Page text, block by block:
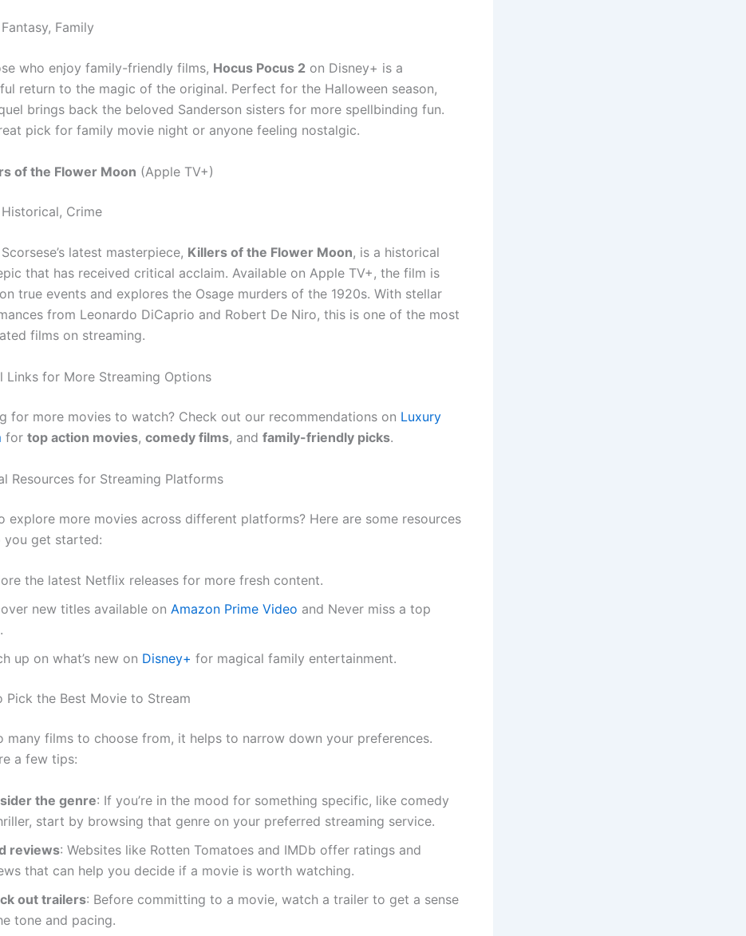
Fantasy, Family
who enjoy family-friendly films, Hocus Pocus 2 on Disney+ is a
return to the magic of the original. Perfect for the Halloween season,
brings back the beloved Sanderson sisters for more spellbinding fun.
pick for family movie night or anyone feeling nostalgic.
of the Flower Moon (Apple TV+)
Historical, Crime
latest masterpiece, Killers of the Flower Moon, is a historical
that has received critical acclaim. Available on Apple TV+, the film is
true events and explores the Osage murders of the 1920s. With stellar
from Leonardo DiCaprio and Robert De Niro, this is one of the most
films on streaming.
Links for More Streaming Options
for more movies to watch? Check out our recommendations on Luxury
for top action movies, comedy films, and family-friendly picks.
Resources for Streaming Platforms
explore more movies across different platforms? Here are some resources
you get started:
the latest Netflix releases for more fresh content.
new titles available on Amazon Prime Video and Never miss a top
up on what’s new on Disney+ for magical family entertainment.
Pick the Best Movie to Stream
many films to choose from, it helps to narrow down your preferences.
a few tips:
the genre: If you’re in the mood for something specific, like comedy
start by browsing that genre on your preferred streaming service.
reviews: Websites like Rotten Tomatoes and IMDb offer ratings and
that can help you decide if a movie is worth watching.
out trailers: Before committing to a movie, watch a trailer to get a sense
tone and pacing.